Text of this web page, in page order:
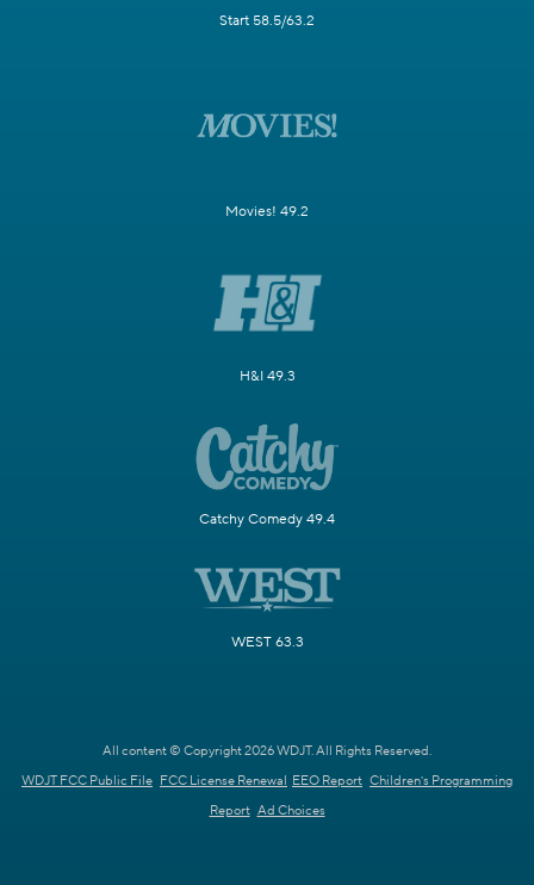
Start 58.5/63.2
Movies! 49.2
H&I 49.3
Catchy Comedy 49.4
WEST 63.3
All content © Copyright 2026 WDJT. All Rights Reserved.
WDJT FCC Public File FCC License Renewal EEO Report Children's Programming
Report Ad Choices